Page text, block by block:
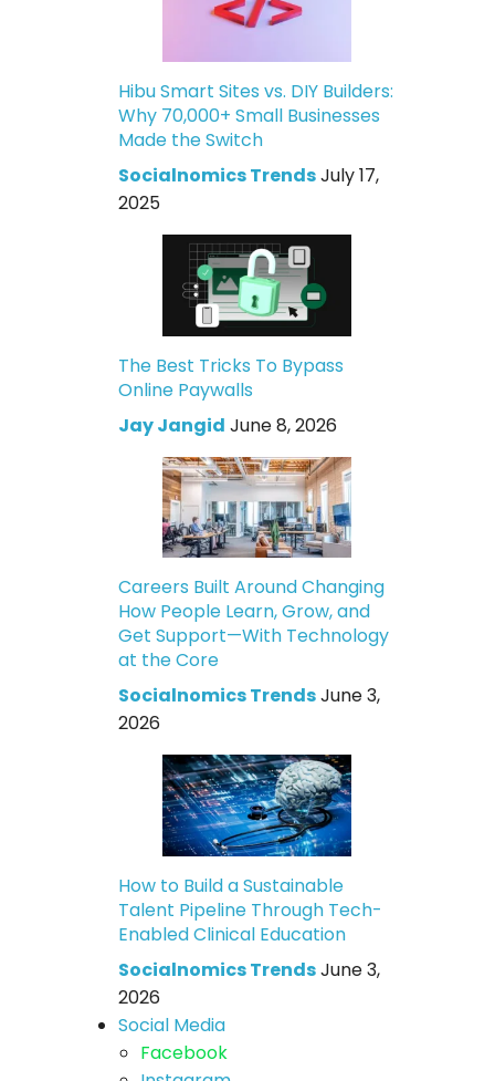
Hibu Smart Sites vs. DIY Builders:
Why 70,000+ Small Businesses
Made the Switch
Socialnomics TrendsJuly 17,
2025
The Best Tricks To Bypass
Online Paywalls
Jay Jangid June 8, 2026
Careers Built Around Changing
How People Learn, Grow, and
Get Support—With Technology
at the Core
Socialnomics TrendsJune 3,
2026
How to Build a Sustainable
Talent Pipeline Through Tech-
Enabled Clinical Education
Socialnomics TrendsJune 3,
2026
Social Media
Facebook